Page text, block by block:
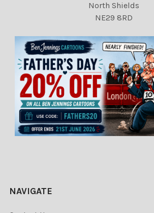
North Shields
NE29 8RD
NAVIGATE